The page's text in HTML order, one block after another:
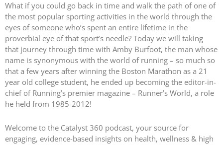
What if you could go back in time and walk the path of one of
the most popular sporting activities in the world through the
eyes of someone who’s spent an entire lifetime in the
proverbial eye of that sport’s needle? Today we will taking
that journey through time with Amby Burfoot, the man whose
name is synonymous with the world of running – so much so
that a few years after winning the Boston Marathon as a 21
year old college student, he ended up becoming the editor-in-
chief of Running’s premier magazine – Runner’s World, a role
he held from 1985-2012!
Welcome to the Catalyst 360 podcast, your source for
engaging, evidence-based insights on health, wellness & high